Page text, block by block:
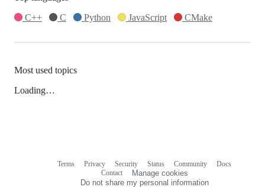
C++
C Python JavaScript CMake
Most used topics
Loading…
Terms Privacy Security Status Community
Docs
Contact
Manage cookies
Do not share my personal information